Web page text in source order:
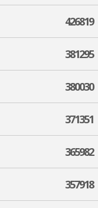
426819
381295
380030
371351
365982
357918